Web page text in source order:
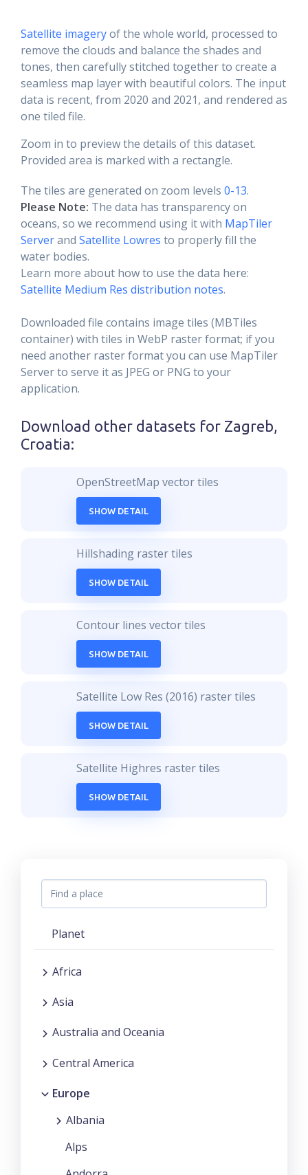
Satellite imageryof the whole world, processed to
remove the clouds and balance the shades and
tones, then carefully stitched together to create a
seamless map layer with beautiful colors. The input
data is recent, from 2020 and 2021, and rendered as
one tiled file.
Zoom in to preview the details of this dataset.
Provided area is marked with a rectangle.
The tiles are generated on zoom levels 0-13.
Please Note: The data has transparency on
oceans, so we recommend using it with MapTiler
Serverand Satellite Lowres to properly fill the
water bodies.
Learn more about how to use the data here:
Satellite Medium Res distribution notes.
Downloaded file contains image tiles (MBTiles
container) with tiles in WebP raster format; if you
need another raster format you can use MapTiler
Server to serve it as JPEG or PNG to your
application.
Download other datasets for Zagreb,
Croatia:
OpenStreetMap vector tiles
SHOW DETAIL
Hillshading raster tiles
SHOW DETAIL
Contour lines vector tiles
SHOW DETAIL
Satellite Low Res (2016) raster tiles
SHOW DETAIL
Satellite Highres raster tiles
SHOW DETAIL
Planet
Africa
Asia
Australia and Oceania
Central America
Europe
Albania
Alps